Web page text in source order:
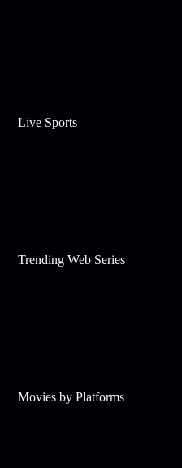
Live Sports
Trending Web Series
Movies by Platforms